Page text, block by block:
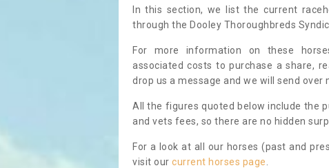
In this section, we list the current
through the Dooley Thoroughbreds
For more information on these
associated costs to purchase a share,
drop us a message and we will send
All the figures quoted below include the
and vets fees, so there are no hidden
For a look at all our horses (past and
visit our current horses page